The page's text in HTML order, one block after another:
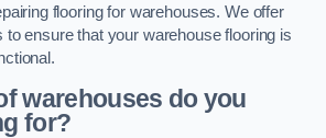
flooring for warehouses. We offer
to ensure that your warehouse flooring is
warehouses do you
for?